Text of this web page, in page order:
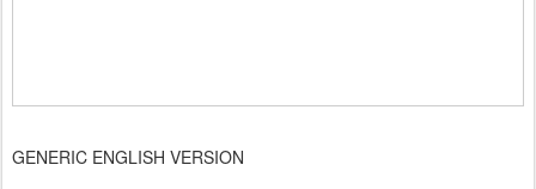
GENERIC ENGLISH VERSION